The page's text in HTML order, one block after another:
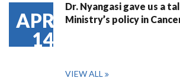
APR
14
Dr. Nyangasi gave us a
Ministry’s policy in
VIEW ALL